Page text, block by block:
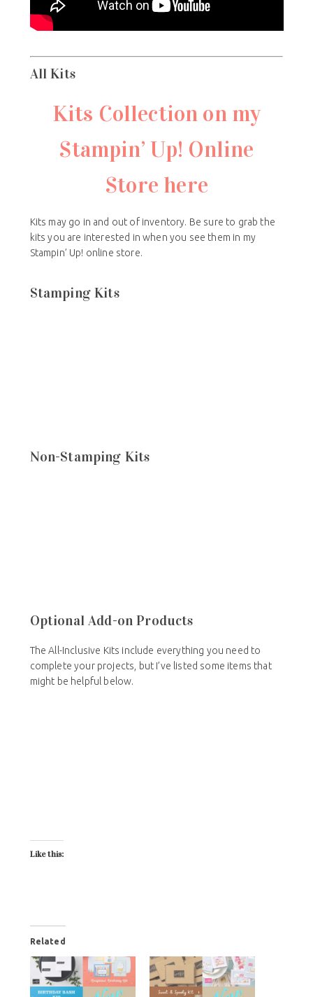
All Kits
Kits Collection on my
Stampin’ Up! Online
Store here
Kits may go in and out of inventory. Be sure to grab the
kits you are interested in when you see them in my
Stampin’ Up! online store.
Stamping Kits
Non-Stamping Kits
Optional Add-on Products
The All-Inclusive Kits include everything you need to
complete your projects, but I’ve listed some items that
might be helpful below.
Like this:
Related